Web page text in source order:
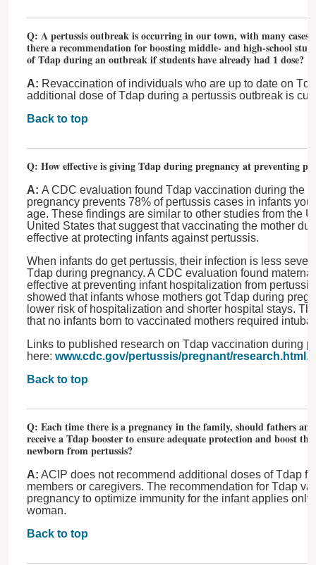
Q: A pertussis outbreak is occurring in our town, with many cases
there a recommendation for boosting middle- and high-school
of Tdap during an outbreak if students have already had 1 dose?
A: Revaccination of individuals who are up to date on
additional dose of Tdap during a pertussis outbreak is
Back to top
Q: How effective is giving Tdap during pregnancy at preventing
A: A CDC evaluation found Tdap vaccination during the
pregnancy prevents 78% of pertussis cases in infants
age. These findings are similar to other studies from the
United States that suggest that vaccinating the mother
effective at protecting infants against pertussis.
When infants do get pertussis, their infection is less
Tdap during pregnancy. A CDC evaluation found
effective at preventing infant hospitalization from
showed that infants whose mothers got Tdap during
lower risk of hospitalization and shorter hospital stays.
that no infants born to vaccinated mothers required
Links to published research on Tdap vaccination during
here: www.cdc.gov/pertussis/pregnant/research.html .
Back to top
Q: Each time there is a pregnancy in the family, should fathers
receive a Tdap booster to ensure adequate protection and boost
newborn from pertussis?
A: ACIP does not recommend additional doses of Tdap
members or caregivers. The recommendation for Tdap
pregnancy to optimize immunity for the infant applies only
woman.
Back to top